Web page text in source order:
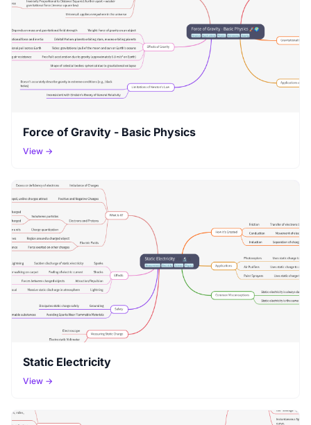
Force of Gravity - Basic Physics
View →
Static Electricity
View →